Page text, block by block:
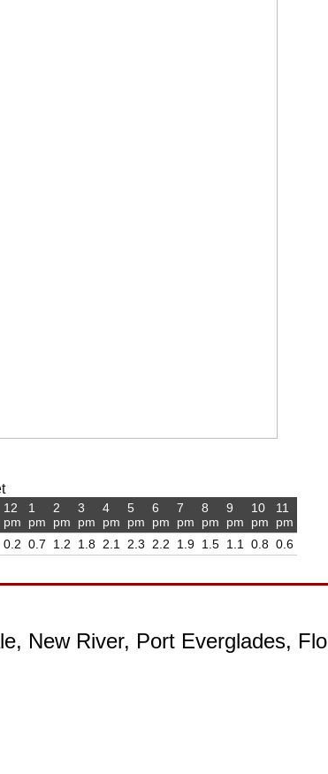
12
pm
0.2
1
pm
0.7
2
pm
1.2
3
pm
1.8
4
pm
2.1
5
pm
2.3
6
pm
2.2
7
pm
1.9
8
pm
1.5
9
pm
1.1
10
pm
0.8
11
pm
0.6
New River, Port Everglades,